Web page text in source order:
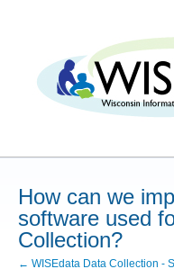
How can we
software used
Collection?
← WISEdata Data Collection -